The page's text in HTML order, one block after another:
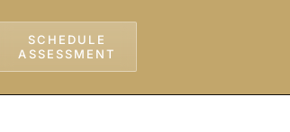
SCHEDULE
ASSESSMENT